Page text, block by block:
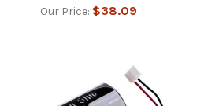
Our Price: $38.09